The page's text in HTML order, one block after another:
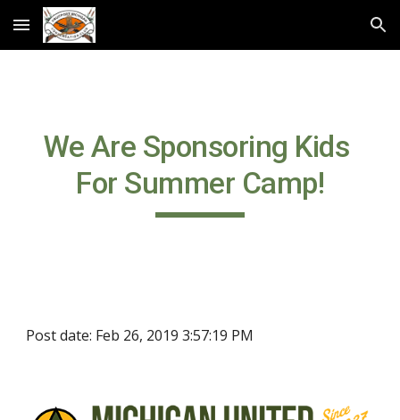
Skip to main content Skip to navigation
We Are Sponsoring Kids
For Summer Camp!
Post date: Feb 26, 2019 3:57:19 PM